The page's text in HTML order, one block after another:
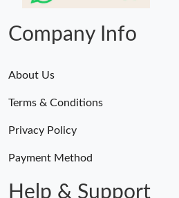
Company Info
About Us
Terms & Conditions
Privacy Policy
Payment Method
Help & Support